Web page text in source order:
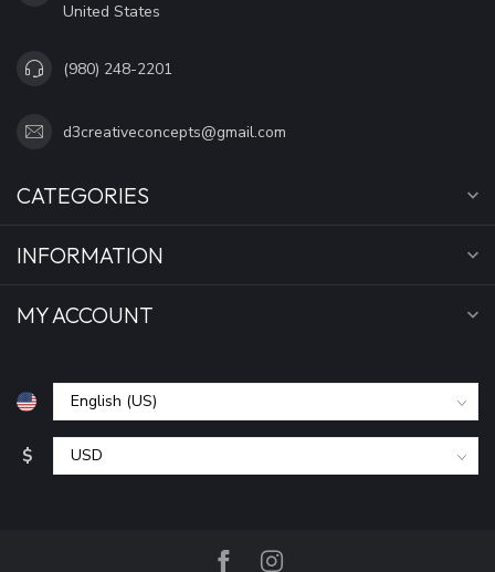
United States
(980) 248-2201
d3creativeconcepts@gmail.com
CATEGORIES
INFORMATION
MY ACCOUNT
$